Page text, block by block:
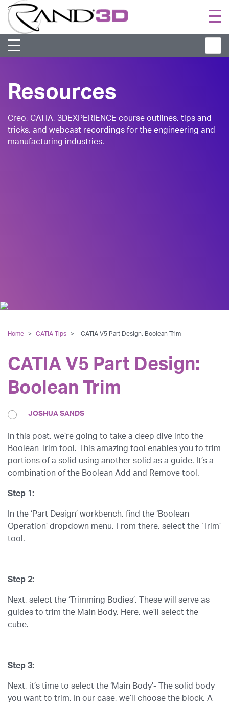
Resources
Creo, CATIA, 3DEXPERIENCE course outlines, tips and
tricks, and webcast recordings for the engineering and
manufacturing industries.
Home > CATIA Tips > CATIA V5 Part Design: Boolean Trim
CATIA V5 Part Design:
Boolean Trim
JOSHUA SANDS
In this post, we’re going to take a deep dive into the
Boolean Trim tool. This amazing tool enables you to trim
portions of a solid using another solid as a guide. It’s a
combination of the Boolean Add and Remove tool.
Step 1:
In the ‘Part Design’ workbench, find the ‘Boolean
Operation’ dropdown menu. From there, select the ‘Trim’
tool.
Step 2:
Next, select the ‘Trimming Bodies’. These will serve as
guides to trim the Main Body. Here, we’ll select the
cube.
Step 3:
Next, it’s time to select the ‘Main Body’- The solid body
you want to trim. In our case, we’ll choose the block. A